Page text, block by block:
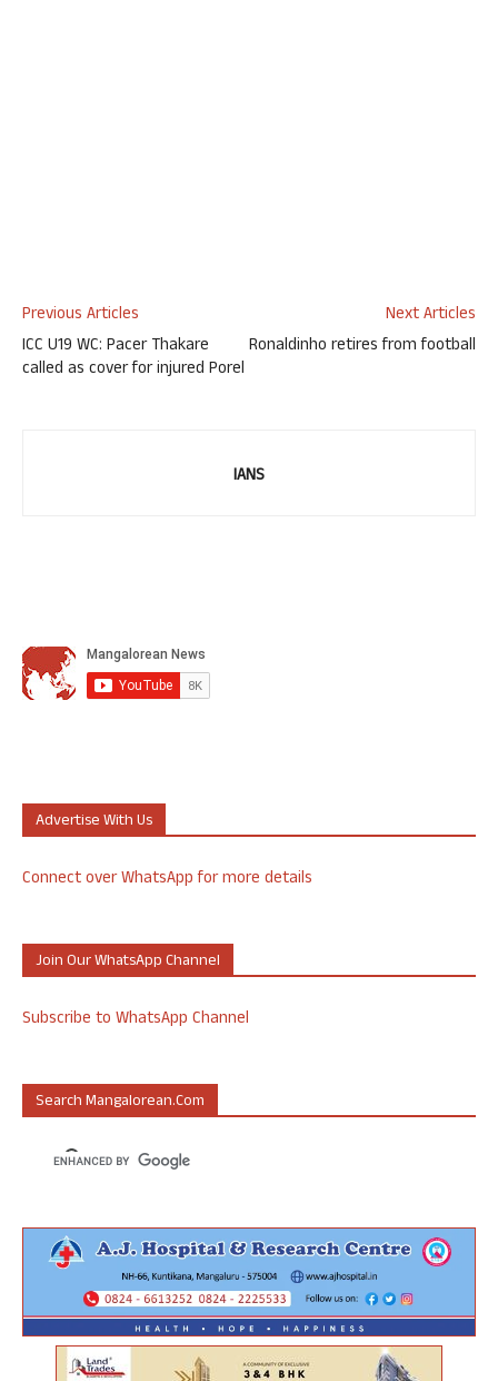
Previous Articles
ICC U19 WC: Pacer Thakare
called as cover for injured Porel
Next Articles
Ronaldinho retires from football
IANS
Advertise With Us
Connect over WhatsApp for more details
Join Our WhatsApp Channel
Subscribe to WhatsApp Channel
Search Mangalorean.com